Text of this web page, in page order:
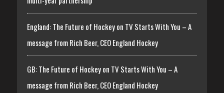
England: The Future of Hockey on TV Starts With You – A
message from Rich Beer, CEO England Hockey
GB: The Future of Hockey on TV Starts With You – A
message from Rich Beer, CEO England Hockey